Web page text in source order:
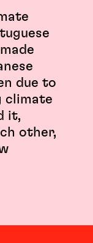
due to
climate
it,
other,